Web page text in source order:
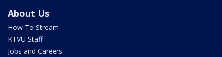
About Us
How To Stream
KTVU Staff
Jobs and Careers